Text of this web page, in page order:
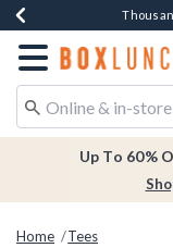
Earn $20Free
Redirect to
Up To 60%
Home Tees